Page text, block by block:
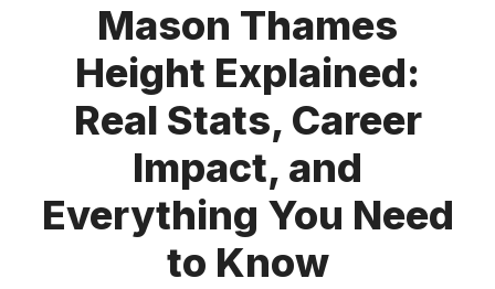
Mason Thames
Height Explained:
Real Stats, Career
Impact, and
Everything You Need
to Know